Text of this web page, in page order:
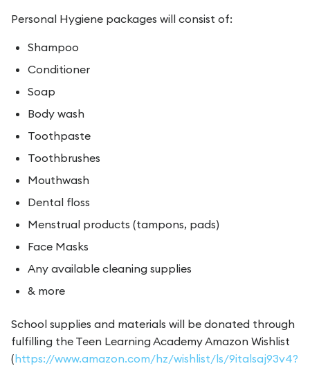
Personal Hygiene packages will consist of:
Shampoo
Conditioner
Soap
Body wash
Toothpaste
Toothbrushes
Mouthwash
Dental floss
Menstrual products (tampons, pads)
Face Masks
Any available cleaning supplies
& more
School supplies and materials will be donated through
fulfilling the Teen Learning Academy Amazon Wishlist
(https://www.amazon.com/hz/wishlist/ls/9italsaj93v4?